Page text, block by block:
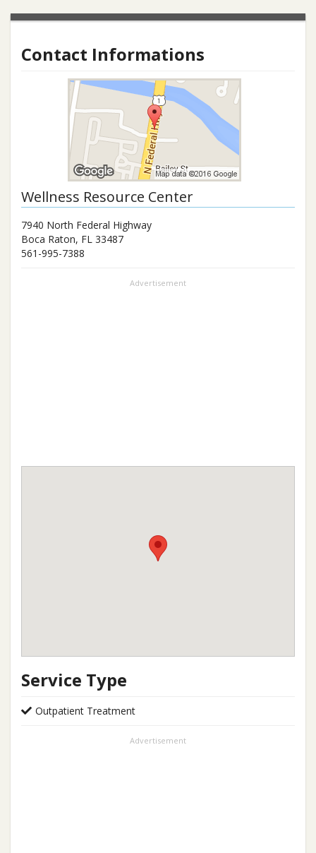
Contact Informations
Wellness Resource Center
7940 North Federal Highway
Boca Raton, FL 33487
561-995-7388
Advertisement
Service Type
Outpatient Treatment
Advertisement